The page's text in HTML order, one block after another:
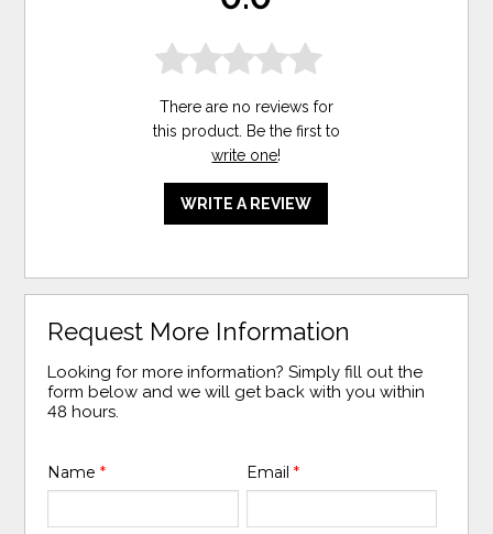
There are no reviews for
this product. Be the first to
write one!
WRITE A REVIEW
Request More Information
Looking for more information? Simply fill out the
form below and we will get back with you within
48 hours.
Name* Email *